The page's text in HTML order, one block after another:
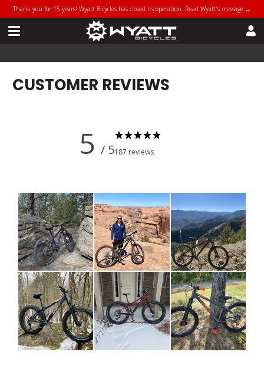
Thank you for 15 years! Wyatt Bicycles has closed its operation. Read Wyatt’s message →
CUSTOMER REVIEWS
5 / 5187 reviews